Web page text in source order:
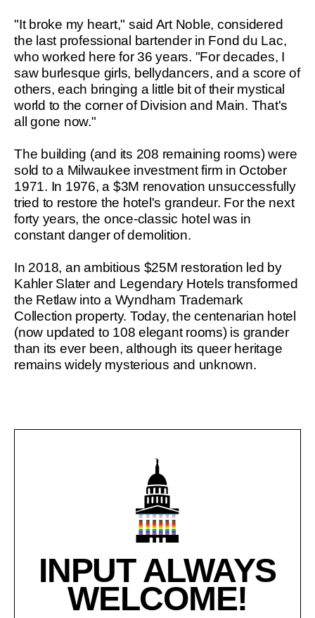
"It broke my heart," said Art Noble, considered
the last professional bartender in Fond du Lac,
who worked here for 36 years. "For decades, I
saw burlesque girls, bellydancers, and a score of
others, each bringing a little bit of their mystical
world to the corner of Division and Main. That's
all gone now."
The building (and its 208 remaining rooms) were
sold to a Milwaukee investment firm in October
1971. In 1976, a $3M renovation unsuccessfully
tried to restore the hotel's grandeur. For the next
forty years, the once-classic hotel was in
constant danger of demolition.
In 2018, an ambitious $25M restoration led by
Kahler Slater and Legendary Hotels transformed
the Retlaw into a Wyndham Trademark
Collection property. Today, the centenarian hotel
(now updated to 108 elegant rooms) is grander
than its ever been, although its queer heritage
remains widely mysterious and unknown.
INPUT ALWAYS
WELCOME!